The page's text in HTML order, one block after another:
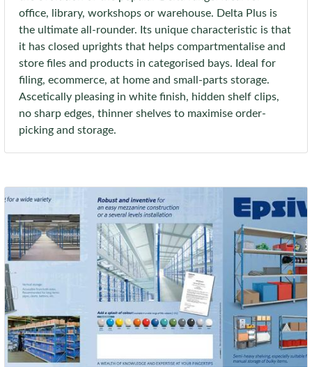
office, library, workshops or warehouse. Delta Plus is
the ultimate all-rounder. Its unique characteristic is that
it has closed uprights that helps compartmentalise and
store files and products in categorised bays. Ideal for
filing, ecommerce, at home and small-parts storage.
Ascetically pleasing in white finish, hidden shelf clips,
no sharp edges, thinner shelves to maximise order-
picking and storage.